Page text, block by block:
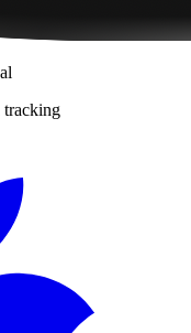
tracking